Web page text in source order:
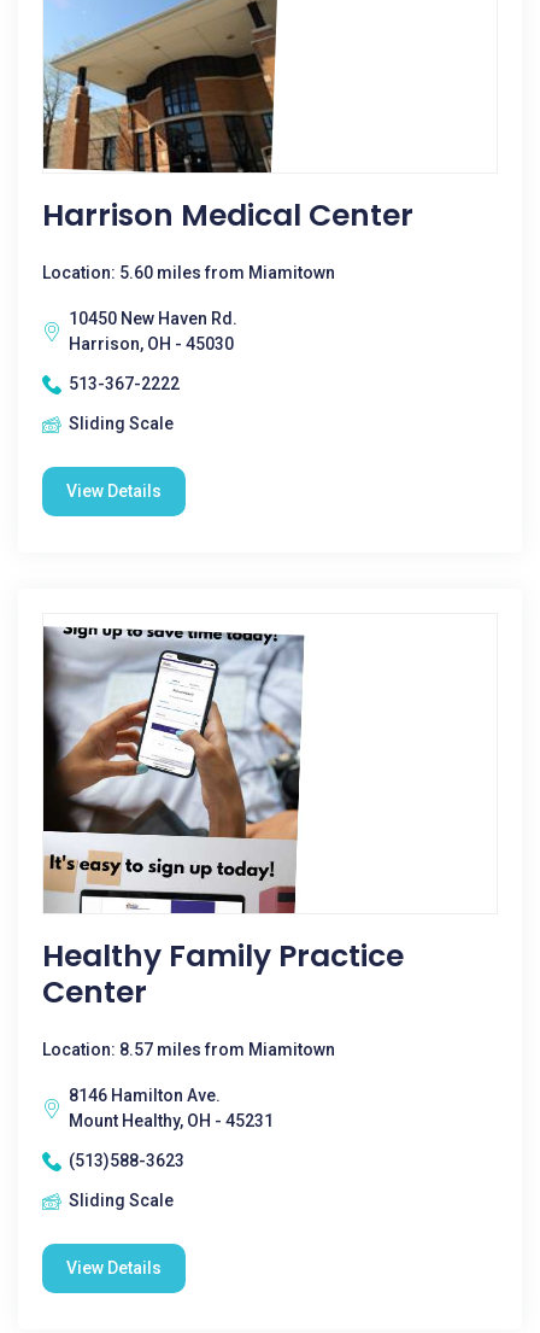
Harrison Medical Center
Location: 5.60 miles from Miamitown
10450 New Haven Rd.
Harrison, OH - 45030
513-367-2222
Sliding Scale
View Details
Healthy Family Practice
Center
Location: 8.57 miles from Miamitown
8146 Hamilton Ave.
Mount Healthy, OH - 45231
(513)588-3623
Sliding Scale
View Details